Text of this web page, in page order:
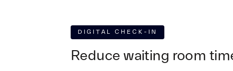
DIGITAL CHECK-IN
Reduce waiting room